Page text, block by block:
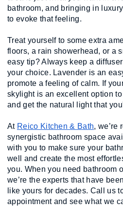
bathroom, and bringing in
to evoke that feeling.
Treat yourself to some extra
floors, a rain showerhead, or a
easy tip? Always keep a
your choice. Lavender is an
promote a feeling of calm. If
skylight is an excellent option
and get the natural light that
At Reico Kitchen & Bath, we’re
synergistic bathroom space
with you to make sure your
well and create the most
you. When you need bathroom
we’re the experts that have
like yours for decades. Call us
appointment and see what we